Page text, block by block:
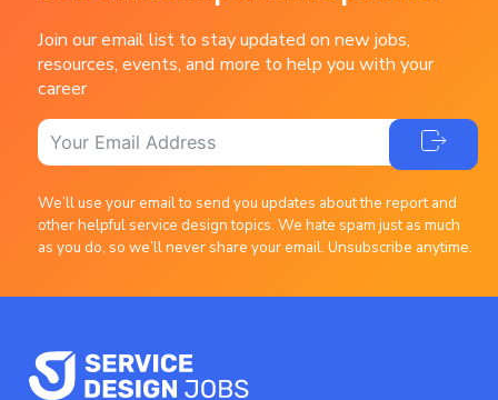
Join our email list to stay updated on new jobs,
resources, events, and more to help you with your
career
We’ll use your email to send you updates about the report and
other helpful service design topics. We hate spam just as much
as you do, so we’ll never share your email. Unsubscribe anytime.